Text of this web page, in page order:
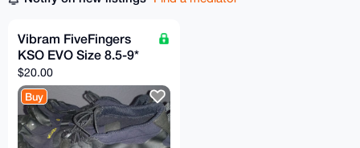
Vibram FiveFingers
KSO EVO Size 8.5-9*
$20.00
Buy